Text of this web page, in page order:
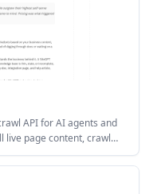
API for AI agents and
live page content, crawl
one REST API.